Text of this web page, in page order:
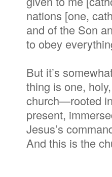
nations [one,
and of the Son
to obey
But it’s
thing is one,
church—rooted
present,
Jesus’s
And this is the